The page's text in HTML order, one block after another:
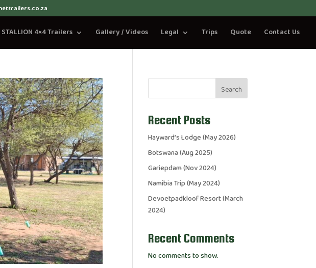
STALLION 4×4 Trailers Gallery / Videos Legal Trips Quote Contact Us
Search
Recent Posts
Hayward’s Lodge (May 2026)
Botswana (Aug 2025)
Gariepdam (Nov 2024)
Namibia Trip (May 2024)
Devoetpadkloof Resort (March
2024)
Recent Comments
No comments to show.